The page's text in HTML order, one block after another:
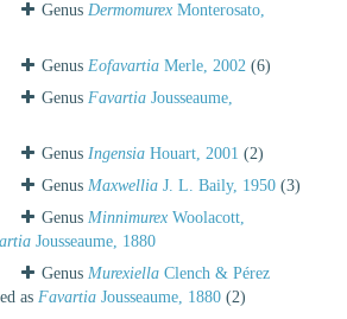
Genus Dermomurex Monterosato,
Genus Eofavartia Merle, 2002 (6)
Genus Favartia Jousseaume,
Genus Ingensia Houart, 2001 (2)
Genus Maxwellia J. L. Baily, 1950 (3)
Genus Minnimurex Woolacott,
Jousseaume, 1880
Genus Murexiella Clench & Pérez
as Favartia Jousseaume, 1880 (2)